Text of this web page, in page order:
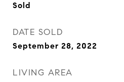
Sold
DATE SOLD
September 28, 2022
LIVING AREA